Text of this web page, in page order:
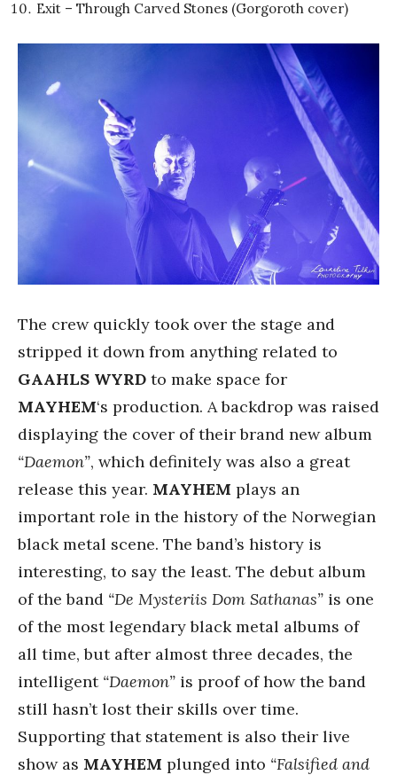
Exit – Through Carved Stones (Gorgoroth cover)
The crew quickly took over the stage and
stripped it down from anything related to
GAAHLS WYRD to make space for
MAYHEM‘s production. A backdrop was raised
displaying the cover of their brand new album
“Daemon”, which definitely was also a great
release this year. MAYHEM plays an
important role in the history of the Norwegian
black metal scene. The band’s history is
interesting, to say the least. The debut album
of the band “De Mysteriis Dom Sathanas” is one
of the most legendary black metal albums of
all time, but after almost three decades, the
intelligent “Daemon” is proof of how the band
still hasn’t lost their skills over time.
Supporting that statement is also their live
show as MAYHEM plunged into “Falsified and